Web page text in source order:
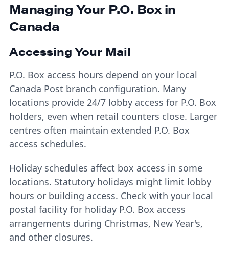
Managing Your P.O. Box in
Canada
Accessing Your Mail
P.O. Box access hours depend on your local
Canada Post branch configuration. Many
locations provide 24/7 lobby access for P.O. Box
holders, even when retail counters close. Larger
centres often maintain extended P.O. Box
access schedules.
Holiday schedules affect box access in some
locations. Statutory holidays might limit lobby
hours or building access. Check with your local
postal facility for holiday P.O. Box access
arrangements during Christmas, New Year's,
and other closures.